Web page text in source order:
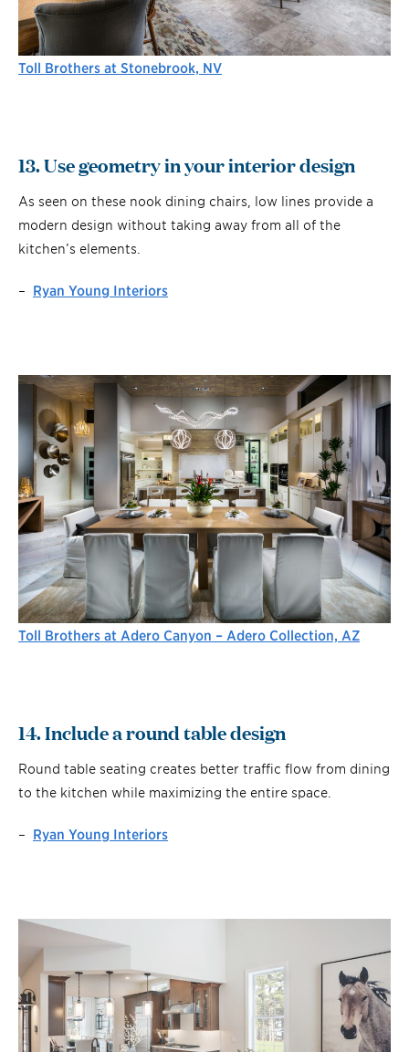
Toll Brothers at Stonebrook, NV
13. Use geometry in your interior design
As seen on these nook dining chairs, low lines provide a
modern design without taking away from all of the
kitchen’s elements.
– Ryan Young Interiors
Toll Brothers at Adero Canyon – Adero Collection, AZ
14. Include a round table design
Round table seating creates better traffic flow from dining
to the kitchen while maximizing the entire space.
– Ryan Young Interiors